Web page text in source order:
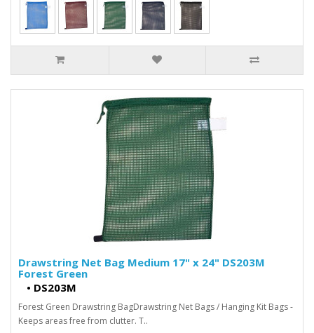
Drawstring Net Bag Medium 17" x 24" DS203M
Forest Green
• DS203M
Forest Green Drawstring BagDrawstring Net Bags / Hanging Kit Bags -
Keeps areas free from clutter. T..